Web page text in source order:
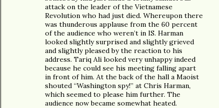
attack on the leader of the Vietnamese
Revolution who had just died. Whereupon there
was thunderous applause from the 60 percent
of the audience who weren’t in IS. Harman
looked slightly surprised and slightly grieved
and slightly pleased by the reaction to his
address. Tariq Ali looked very unhappy indeed
because he could see his meeting falling apart
in front of him. At the back of the hall a Maoist
shouted “Washington spy!” at Chris Harman,
which seemed to please him further. The
audience now became somewhat heated.